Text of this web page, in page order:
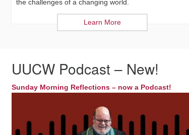
the challenges of a changing world.
Learn More
UUCW Podcast – New!
Sunday Morning Reflections – now a Podcast!